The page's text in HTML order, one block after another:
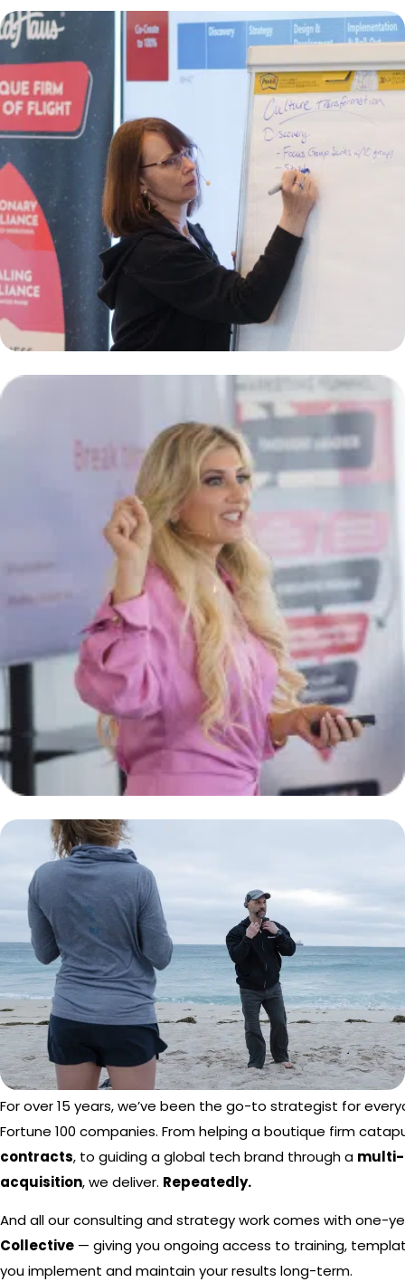
For over 15 years, we’ve been the go-to strategist for
Fortune 100 companies. From helping a boutique firm
contracts, to guiding a global tech brand through a
acquisition, we deliver. Repeatedly.
And all our consulting and strategy work comes with one-
Collective — giving you ongoing access to training,
you implement and maintain your results long-term.